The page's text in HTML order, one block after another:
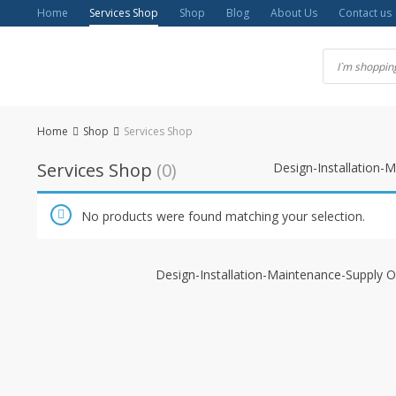
to
Home Services Shop Shop Blog About Us Contact us
Home Shop Services Shop
Services Shop (0) Design-Installation-
No products were found matching your selection.
Design-Installation-Maintenance-Supply